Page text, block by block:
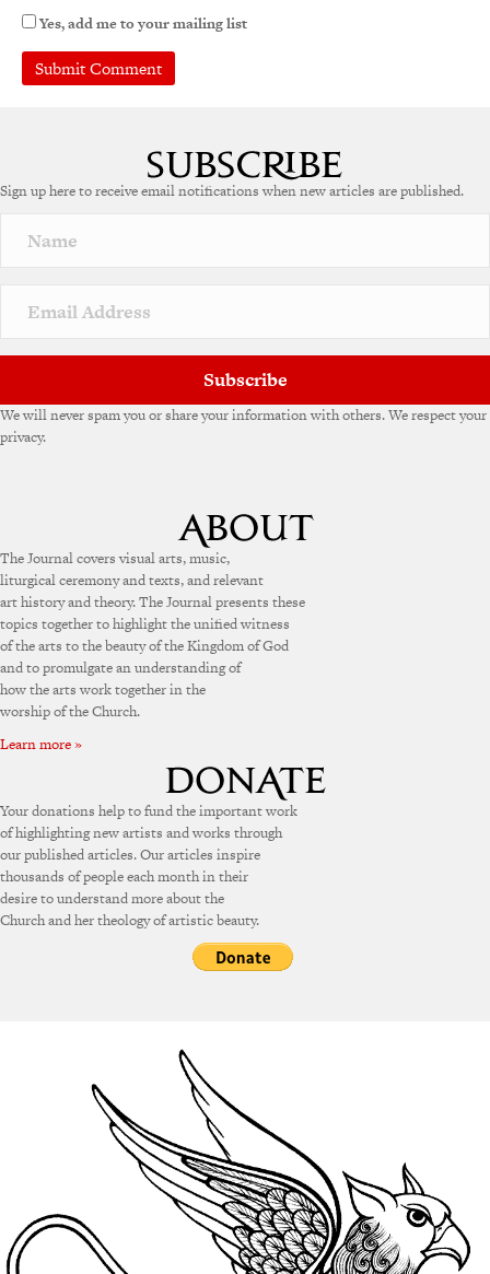
Yes, add me to your mailing list
r
a
v
e
Sign up here to receive email notifications when new articles are published.
Subscribe
We will never spam you or share your information with others. We respect your
privacy.
The Journal covers visual arts, music,
liturgical ceremony and texts, and relevant
art history and theory. The Journal presents these
topics together to highlight the unified witness
of the arts to the beauty of the Kingdom of God
and to promulgate an understanding of
how the arts work together in the
worship of the Church.
Learn more »
Your donations help to fund the important work
of highlighting new artists and works through
our published articles. Our articles inspire
thousands of people each month in their
desire to understand more about the
Church and her theology of artistic beauty.